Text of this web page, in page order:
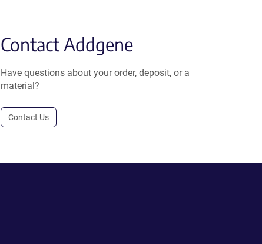
Contact Addgene
Have questions about your order, deposit, or a
material?
Contact Us